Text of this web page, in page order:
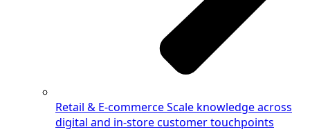
Retail & E-commerceScale knowledge across
digital and in-store customer touchpoints